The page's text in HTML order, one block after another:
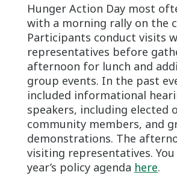
Hunger Action Day most
with a morning rally on the
Participants conduct visits
representatives before
afternoon for lunch and
group events. In the past
included informational
speakers, including elected
community members, and
demonstrations. The
visiting representatives.
year’s policy agenda here.